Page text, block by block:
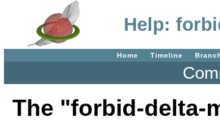
Help:
Home Timeline
The "forbid-delta-